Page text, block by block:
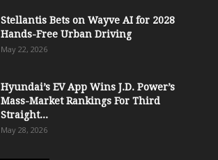
Stellantis Bets on Wayve AI for 2028
Hands-Free Urban Driving
May 22, 2026
Hyundai’s EV App Wins J.D. Power’s
Mass-Market Rankings For Third
Straight...
May 28, 2026